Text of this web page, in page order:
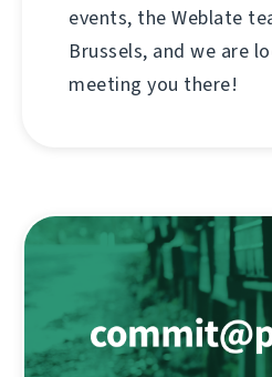
events, the Weblate
Brussels, and we are
meeting you there!